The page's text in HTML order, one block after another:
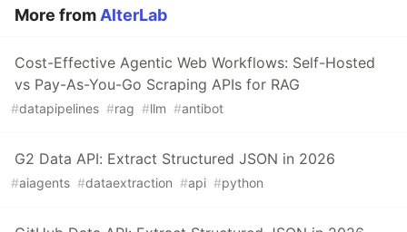
More fromAlterLab
Cost-Effective Agentic Web Workflows: Self-Hosted
vs Pay-As-You-Go Scraping APIs for RAG
#datapipelines #rag #llm #antibot
G2 Data API: Extract Structured JSON in 2026
#aiagents #dataextraction #api #python